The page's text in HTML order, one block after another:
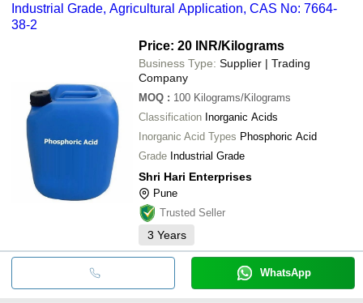
Industrial Grade, Agricultural Application, CAS No: 7664-
38-2
Price: 20 INR/Kilograms
Business Type: Supplier | Trading
Company
MOQ : 100 Kilograms/Kilograms
Classification Inorganic Acids
Inorganic Acid Types Phosphoric Acid
Grade Industrial Grade
Shri Hari Enterprises
Pune
Trusted Seller
3 Years
WhatsApp